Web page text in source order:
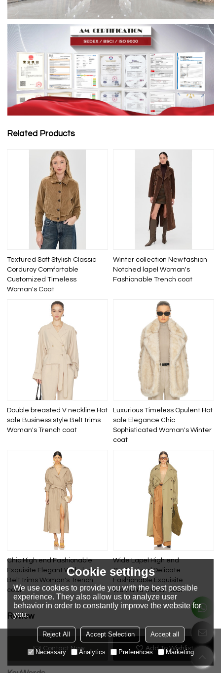
Contact Now Add To Wishlist
Related Products
Textured Soft Stylish Classic
Corduroy Comfortable
Customized Timeless
Woman's Coat
Winter collection New fashion
Notched lapel Woman's
Fashionable Trench coat
Double breasted V neckline Hot
sale Business style Belt trims
Woman's Trench coat
Luxurious Timeless Opulent Hot
sale Elegance Chic
Sophisticated Woman's Winter
coat
Chic High end Fashionable
Exquisite Elegant Wide lapel
Belt trims Woman's Trench
coat
Wide Lapel High end
Customized Delicate
Fashionable Exquisite
Woman's Trench coat
Review
No review yet Review now
Cookie settings
We use cookies to provide you with the best possible
experience. They also allow us to analyze user
behavior in order to constantly improve the website for
you.
Reject All Accept Selection Accept all
Necessary Analytics Preferences Marketing